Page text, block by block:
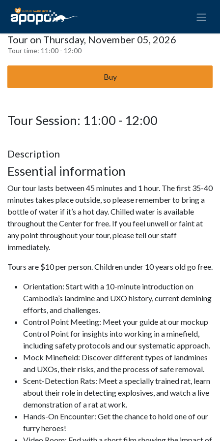
Tour on Thursday, November 05, 2026
Tour time: 11:00 - 12:00
Buy
Tour Session: 11:00 - 12:00
Description
Essential information
Our tour lasts between 45 minutes and 1 hour. The first 35-40
minutes takes place outside, so please remember to bring a
bottle of water if it’s a hot day. Chilled water is available
throughout the Center for free. If you feel unwell or faint at
any point throughout your tour, please tell our staff
immediately.
Tours are $10 per person. Children under 10 years old go free.
Orientation: Start with a 10-minute introduction on
Cambodia’s landmine and UXO history, current demining
efforts, and challenges.
Control Point Meeting: Meet your guide at our mockup
Control Point for insights into working in a minefield,
including safety protocols and our systematic approach.
Mock Minefield: Discover different types of landmines
and UXOs, their risks, and the process of safe removal.
Scent-Detection Rats: Meet a specially trained rat, learn
about their role in detecting explosives, and watch a live
demonstration of a rat at work.
Hands-On Encounter: Get the chance to hold one of our
furry heroes!